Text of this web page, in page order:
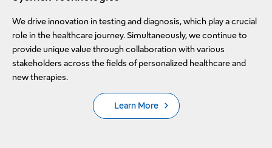
We drive innovation in testing and diagnosis, which play a crucial
role in the healthcare journey. Simultaneously, we continue to
provide unique value through collaboration with various
stakeholders across the fields of personalized healthcare and
new therapies.
Learn More